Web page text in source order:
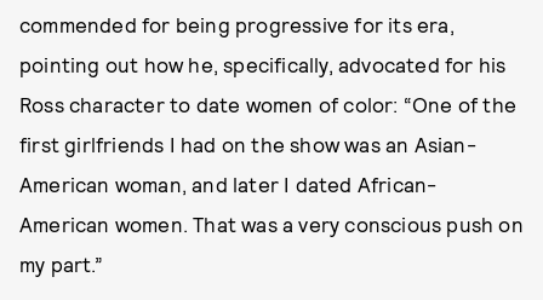
commended for being progressive for its era,
pointing out how he, specifically, advocated for his
Ross character to date women of color: “One of the
first girlfriends I had on the show was an Asian-
American woman, and later I dated African-
American women. That was a very conscious push on
my part.”